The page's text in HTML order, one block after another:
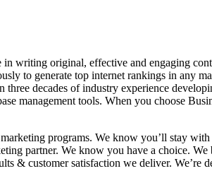
writing original, effective and engaging
to generate top internet rankings in any
decades of industry experience
management tools. When you choose
programs. We know you’ll stay with
partner. We know you have a choice.
& customer satisfaction we deliver. We’re